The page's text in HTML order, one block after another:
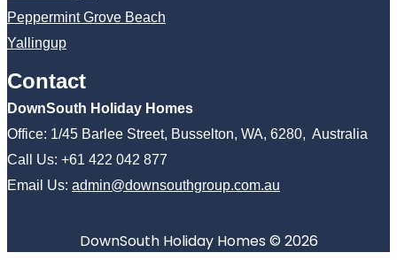
Peppermint Grove Beach
Yallingup
Contact
DownSouth Holiday Homes
Office: 1/45 Barlee Street, Busselton, WA, 6280, Australia
Call Us: +61 422 042 877
Email Us: admin@downsouthgroup.com.au
DownSouth Holiday Homes © 2026